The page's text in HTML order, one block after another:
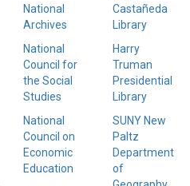
National
Archives
National
Council for
the Social
Studies
National
Council on
Economic
Education
Castañeda
Library
Harry
Truman
Presidential
Library
SUNY New
Paltz
Department
of